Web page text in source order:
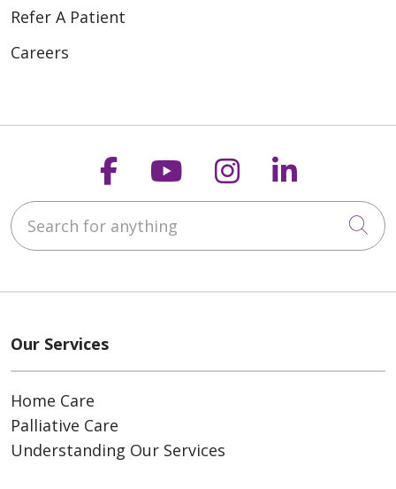
Refer A Patient
Careers
Follow us on
Follow us on
Follow us on
Follow
Search for anything
Our Services
Home Care
Palliative Care
Understanding Our Services